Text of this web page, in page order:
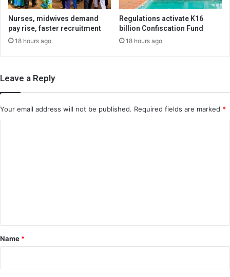
Nurses, midwives demand
pay rise, faster recruitment
18 hours ago
Regulations activate K16
billion Confiscation Fund
18 hours ago
Leave a Reply
Your email address will not be published. Required fields are marked *
*
Name *